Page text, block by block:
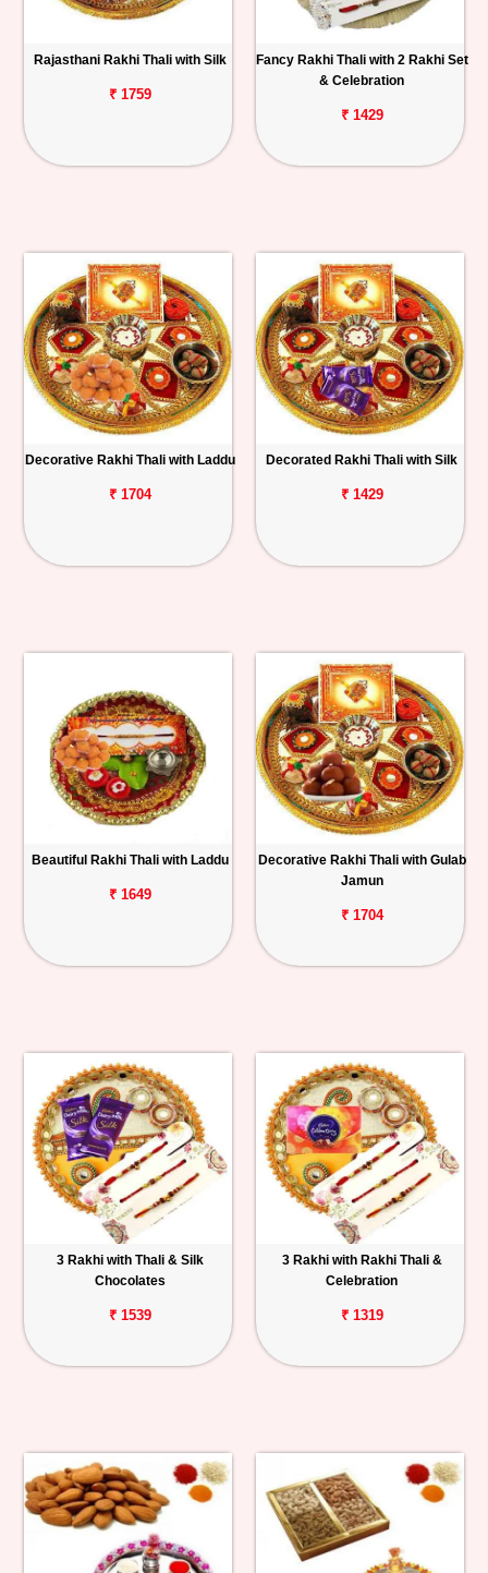
Rajasthani Rakhi Thali with Silk
₹ 1759
Fancy Rakhi Thali with 2 Rakhi Set
& Celebration
₹ 1429
Decorative Rakhi Thali with Laddu
₹ 1704
Decorated Rakhi Thali with Silk
₹ 1429
Beautiful Rakhi Thali with Laddu
₹ 1649
Decorative Rakhi Thali with Gulab
Jamun
₹ 1704
3 Rakhi with Thali & Silk
Chocolates
₹ 1539
3 Rakhi with Rakhi Thali &
Celebration
₹ 1319